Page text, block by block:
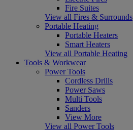
Fire Suites
View all Fires & Surrounds
Portable Heating
Portable Heaters
Smart Heaters
View all Portable Heating
Tools & Workwear
Power Tools
Cordless Drills
Power Saws
Multi Tools
Sanders
View More
View all Power Tools